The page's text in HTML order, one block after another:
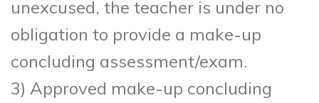
unexcused, the teacher is under no
obligation to provide a make-up
concluding assessment/exam.
3) Approved make-up concluding